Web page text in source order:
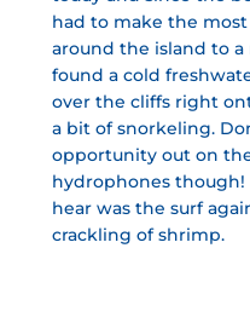
had to make the
around the island to
found a cold
over the cliffs right
a bit of snorkeling.
opportunity out on
hydrophones though!
hear was the surf
crackling of shrimp.